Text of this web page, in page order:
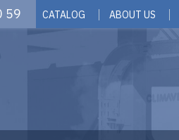
59 CATALOG ABOUT US